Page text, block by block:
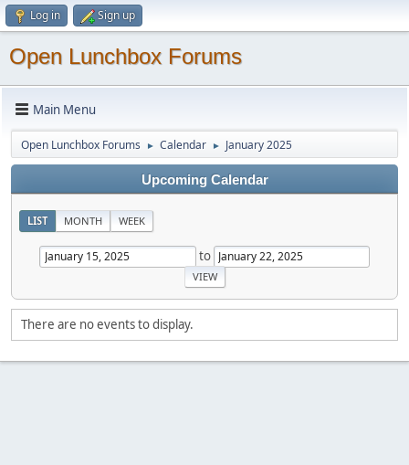
Log in Sign up
Open Lunchbox Forums
Main Menu
Open Lunchbox Forums ► Calendar ► January 2025
Upcoming Calendar
LIST MONTH WEEK
to
There are no events to display.